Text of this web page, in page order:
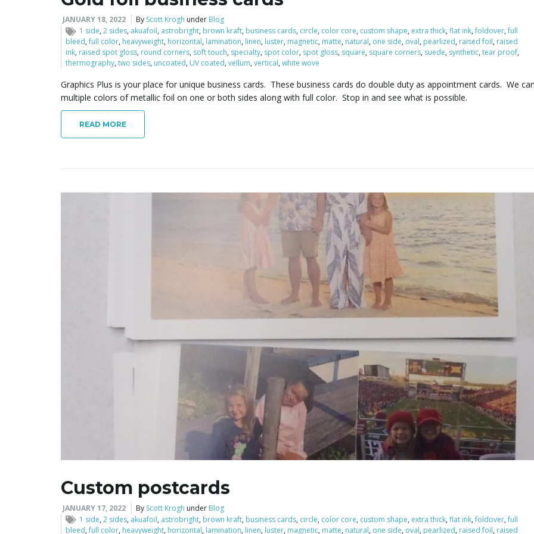
JANUARY 18, 2022 By Scott Krogh under Blog
1 side,2 sides, akuafoil, astrobright, brown kraft, business cards, circle, color core, custom shape, extra thick,flat ink,foldover,full
bleed,full color, heavyweight, horizontal, lamination, linen, luster, magnetic, matte, natural, one side, oval, pearlized, raised foil, raised
ink, raised spot gloss, round corners, soft touch, specialty, spot color, spot gloss, square, square corners, suede, synthetic,tear proof,
thermography,two sides, uncoated, UV coated,vellum,vertical,white wove
Graphics Plus is your place for unique business cards. These business cards do double duty as appointment cards. We
multiple colors of metallic foil on one or both sides along with full color. Stop in and see what is possible.
READ MORE
Custom postcards
JANUARY 17, 2022 By Scott Krogh under Blog
1 side,2 sides, akuafoil, astrobright, brown kraft, business cards, circle, color core, custom shape, extra thick,flat ink,foldover,full
bleed,full color, heavyweight, horizontal, lamination, linen, luster, magnetic, matte, natural, one side, oval, pearlized, raised foil, raised